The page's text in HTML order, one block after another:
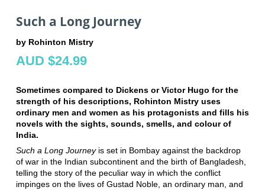
Such a Long Journey
by Rohinton Mistry
AUD $24.99
Sometimes compared to Dickens or Victor Hugo for the
strength of his descriptions, Rohinton Mistry uses
ordinary men and women as his protagonists and fills his
novels with the sights, sounds, smells, and colour of
India.
Such a Long Journeyis set in Bombay against the backdrop
of war in the Indian subcontinent and the birth of Bangladesh,
telling the story of the peculiar way in which the conflict
impinges on the lives of Gustad Noble, an ordinary man, and